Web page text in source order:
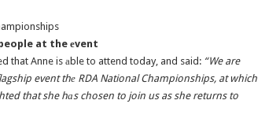
at the еvent
that Anne is аble to attend today, and said: “We are
event thе RDA National Championships, at which
that she hаs chosen to join us as she returns to